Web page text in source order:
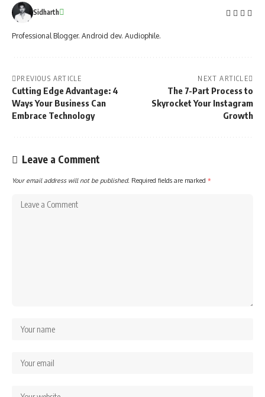
Sidharth
Professional Blogger. Android dev. Audiophile.
PREVIOUS ARTICLE
Cutting Edge Advantage: 4
Ways Your Business Can
Embrace Technology
NEXT ARTICLE
The 7-Part Process to
Skyrocket Your Instagram
Growth
Leave a Comment
Your email address will not be published. Required fields are marked *